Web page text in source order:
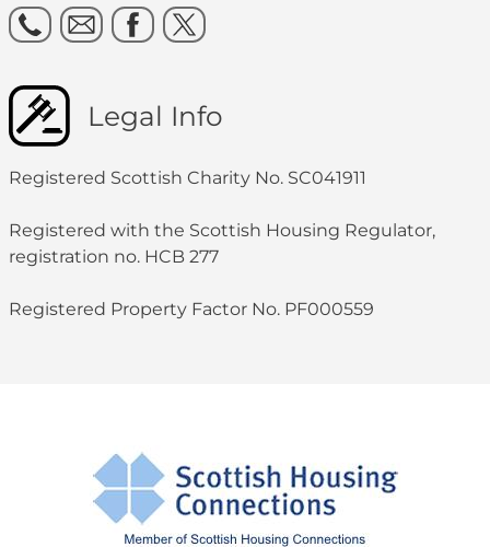
Legal Info
Registered Scottish Charity No. SC041911
Registered with the Scottish Housing Regulator,
registration no. HCB 277
Registered Property Factor No. PF000559